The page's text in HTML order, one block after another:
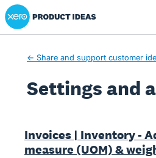
Xero Product Ideas homepage
← Share and support customer
Settings and
Invoices | Inventory -
measure (UOM) &